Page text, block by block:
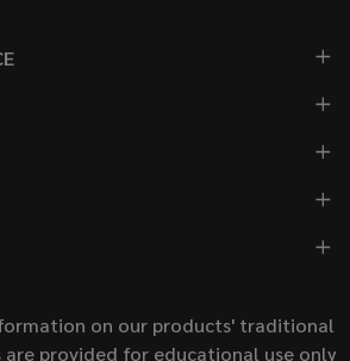
on our products' traditional
are provided for educational use only